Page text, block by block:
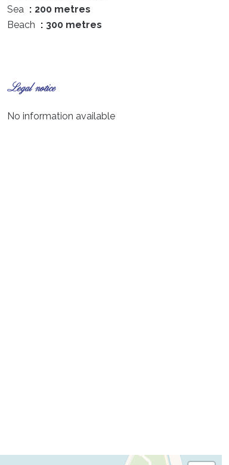
Sea
200 metres
Beach
300 metres
Legal notice
No information available